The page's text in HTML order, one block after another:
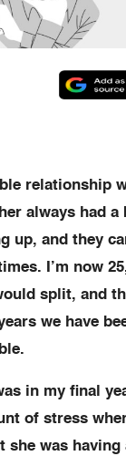
relationship
always had
up, and they
I’m now
split, and
we have
in my final
of stress
she was